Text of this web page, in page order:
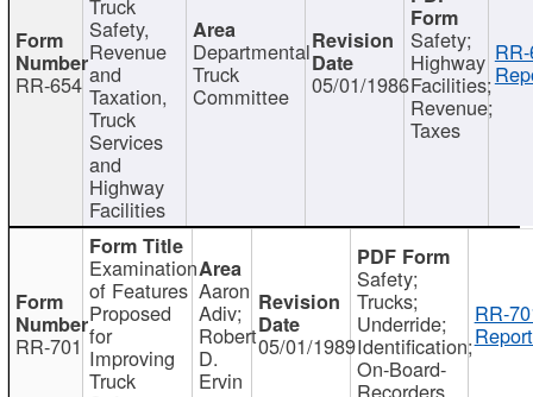
RR-654
Safety,
Revenue
and
Taxation,
Truck
Services
and
Highway
Facilities
Departmental
Truck
Committee 05/01/1986
Safety;
Highway
Facilities;
Revenue;
Taxes
RR-701
Examination
of Features
Proposed
for
Improving
Truck
Aaron
Adiv;
Robert
D.
Ervin
05/01/1989
Safety;
Trucks;
Underride;
Identification;
On-Board-
Recorders
RR-